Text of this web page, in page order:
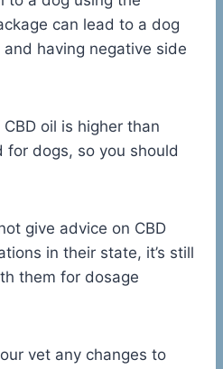
can lead to a dog
having negative side
oil is higher than
for dogs, so you should
give advice on CBD
in their state, it’s still
them for dosage
vet any changes to